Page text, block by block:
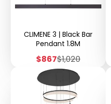
CLIMENE 3 | Black Bar
Pendant 1.8M
Sale
price
$867Regular
price
$1,020